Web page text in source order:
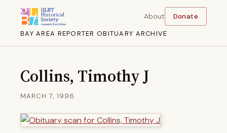
BAY AREA REPORTER OBITUARY ARCHIVE
About Donate
Collins, Timothy J
MARCH 7, 1996